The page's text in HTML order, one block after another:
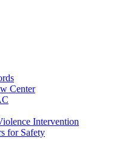
Center
Intervention
for Safety